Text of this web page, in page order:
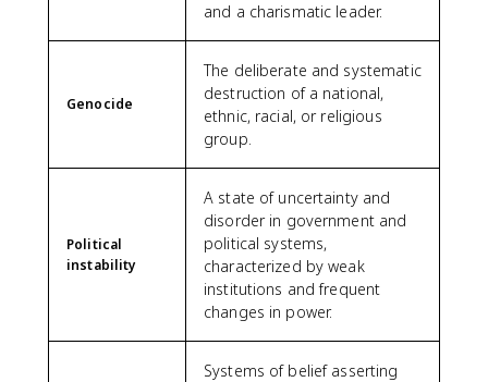
and a charismatic leader.
Genocide
The deliberate and systematic
destruction of a national,
ethnic, racial, or religious
group.
Political
instability
A state of uncertainty and
disorder in government and
political systems,
characterized by weak
institutions and frequent
changes in power.
Systems of belief asserting